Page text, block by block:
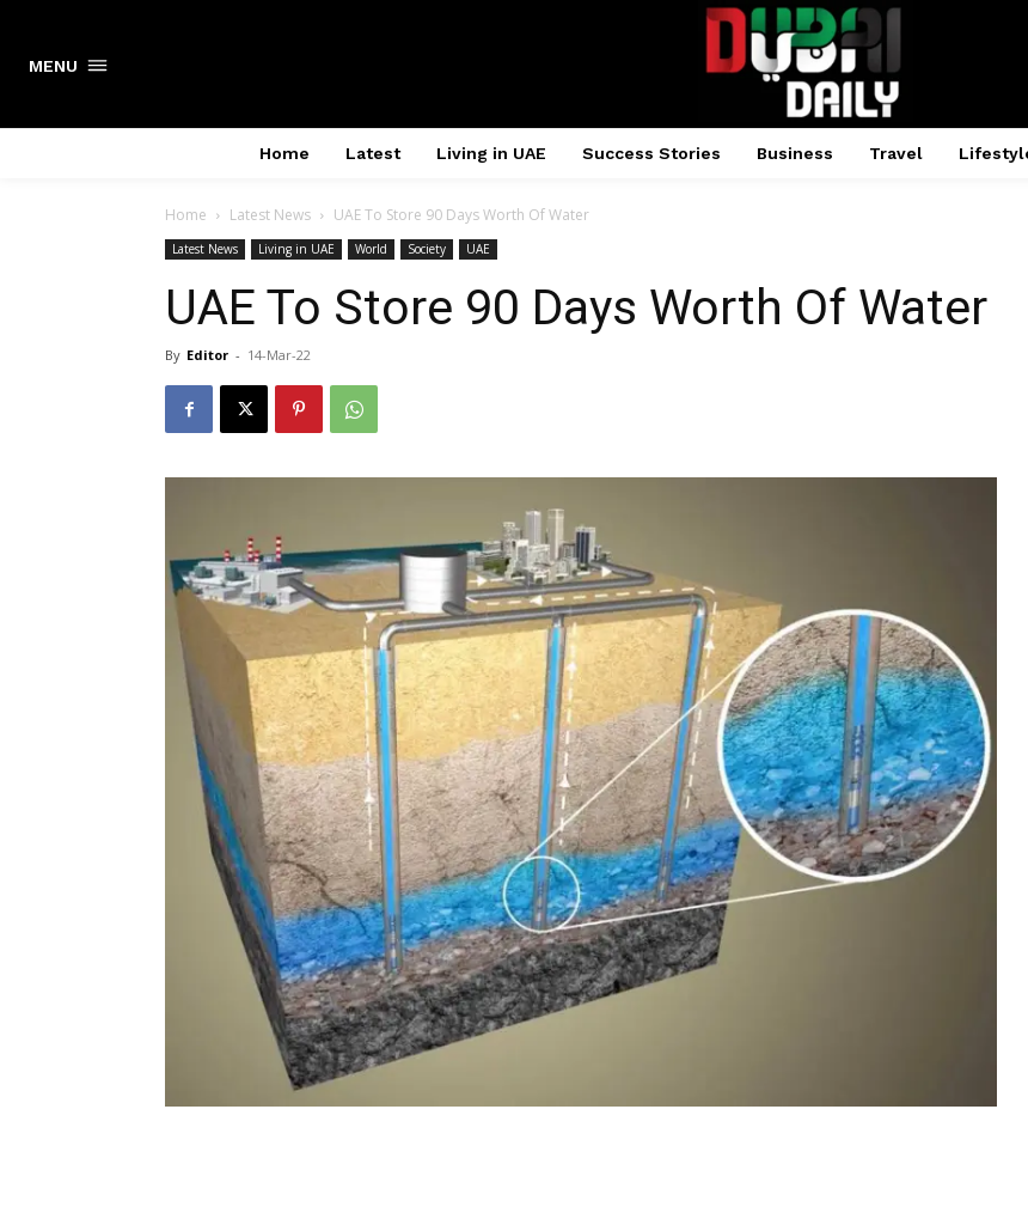
MENU
Home Latest Living in UAE Success Stories Business Travel
Home Latest News UAE To Store 90 Days Worth Of Water
Latest News Living in UAE World Society UAE
UAE To Store 90 Days Worth Of Water
By Editor - 14-Mar-22